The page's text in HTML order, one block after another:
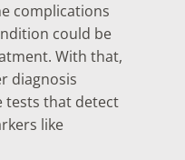
complications
could be
With that,
diagnosis
tests that detect
like